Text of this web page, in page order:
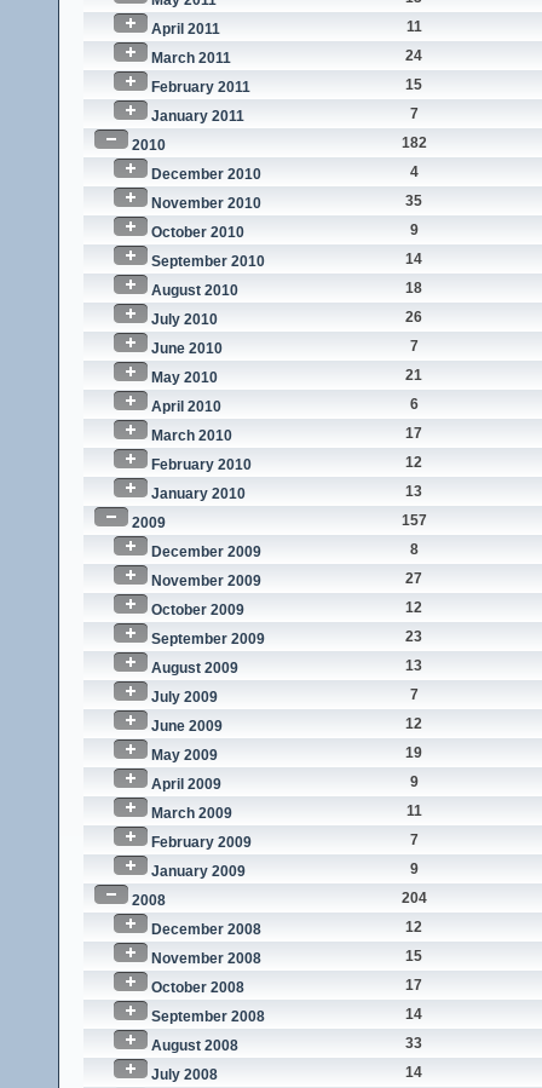
April 2011
11
March 2011
24
February 2011
15
January 2011
7
2010
182
December 2010
4
November 2010
35
October 2010
9
September 2010
14
August 2010
18
July 2010
26
June 2010
7
May 2010
21
April 2010
6
March 2010
17
February 2010
12
January 2010
13
2009
157
December 2009
8
November 2009
27
October 2009
12
September 2009
23
August 2009
13
July 2009
7
June 2009
12
May 2009
19
April 2009
9
March 2009
11
February 2009
7
January 2009
9
2008
204
December 2008
12
November 2008
15
October 2008
17
September 2008
14
August 2008
33
July 2008
14